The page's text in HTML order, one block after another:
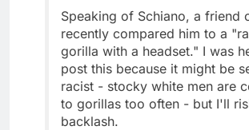
Speaking of Schiano, a friend
recently compared him to a
gorilla with a headset." I was
post this because it might be
racist - stocky white men are
to gorillas too often - but I'll
backlash.